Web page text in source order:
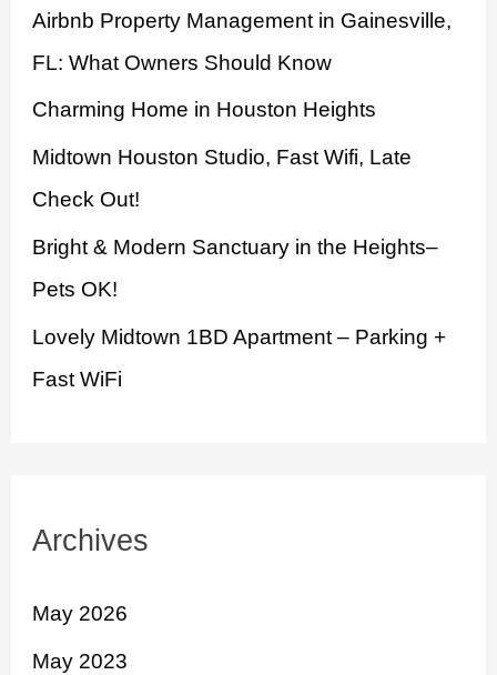
f
o
r
:
Airbnb Property Management in Gainesville,
FL: What Owners Should Know
Charming Home in Houston Heights
Midtown Houston Studio, Fast Wifi, Late
Check Out!
Bright & Modern Sanctuary in the Heights–
Pets OK!
Lovely Midtown 1BD Apartment – Parking +
Fast WiFi
Archives
May 2026
May 2023